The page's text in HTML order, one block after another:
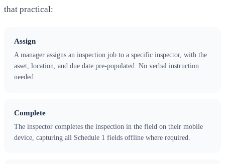
that practical:
Assign
A manager assigns an inspection job to a specific inspector, with the
asset, location, and due date pre-populated. No verbal instruction
needed.
Complete
The inspector completes the inspection in the field on their mobile
device, capturing all Schedule 1 fields offline where required.